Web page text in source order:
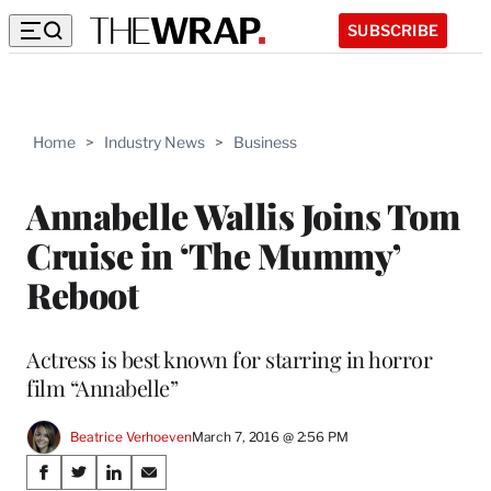
SUBSCRIBE
Home > Industry News > Business
Annabelle Wallis Joins Tom
Cruise in ‘The Mummy’
Reboot
Actress is best known for starring in horror
film “Annabelle”
Beatrice VerhoevenMarch 7, 2016 @ 2:56 PM
Share
S
S
S
S